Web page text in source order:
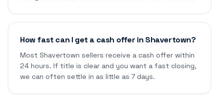
How fast can I get a cash offer in Shavertown?
Most Shavertown sellers receive a cash offer within
24 hours. If title is clear and you want a fast closing,
we can often settle in as little as 7 days.